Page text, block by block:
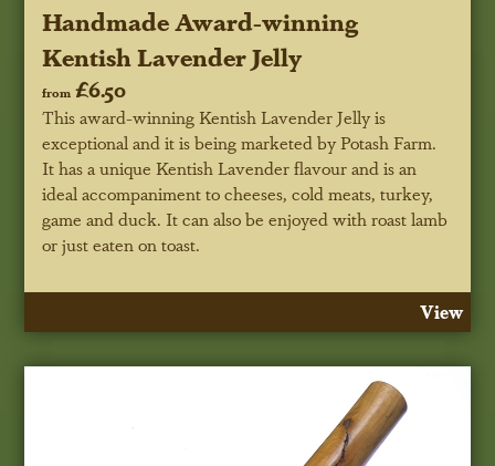
Handmade Award-winning
Kentish Lavender Jelly
from £6.50
This award-winning Kentish Lavender Jelly is
exceptional and it is being marketed by Potash Farm.
It has a unique Kentish Lavender flavour and is an
ideal accompaniment to cheeses, cold meats, turkey,
game and duck. It can also be enjoyed with roast lamb
or just eaten on toast.
View